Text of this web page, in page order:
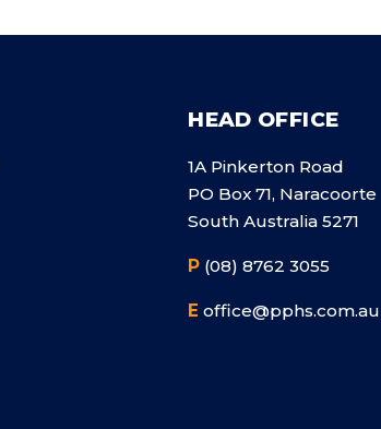
HEAD OFFICE
1A Pinkerton Road
PO Box 71, Naracoorte
South Australia 5271
P (08) 8762 3055
E office@pphs.com.au